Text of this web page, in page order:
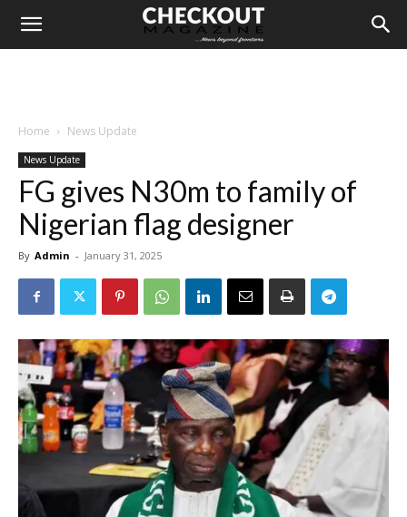
Home News Update
News Update
FG gives N30m to family of
Nigerian flag designer
By Admin - January 31, 2025